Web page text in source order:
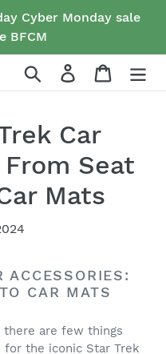
Cyber Monday sale
BFCM
Search Log in Cart
Car
Seat
Mats
ACCESSORIES:
CAR MATS
are few things
the iconic Star Trek